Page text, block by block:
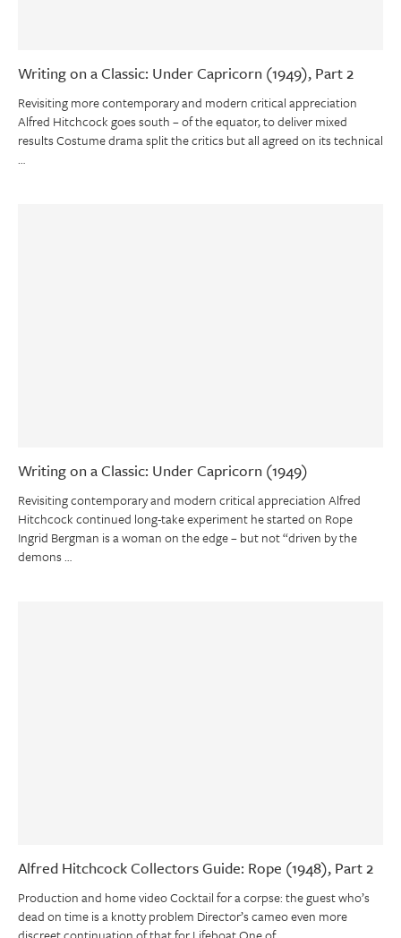
Writing on a Classic: Under Capricorn (1949), Part 2
Revisiting more contemporary and modern critical appreciation
Alfred Hitchcock goes south – of the equator, to deliver mixed
results Costume drama split the critics but all agreed on its technical
…
Writing on a Classic: Under Capricorn (1949)
Revisiting contemporary and modern critical appreciation Alfred
Hitchcock continued long-take experiment he started on Rope
Ingrid Bergman is a woman on the edge – but not “driven by the
demons …
Alfred Hitchcock Collectors Guide: Rope (1948), Part 2
Production and home video Cocktail for a corpse: the guest who’s
dead on time is a knotty problem Director’s cameo even more